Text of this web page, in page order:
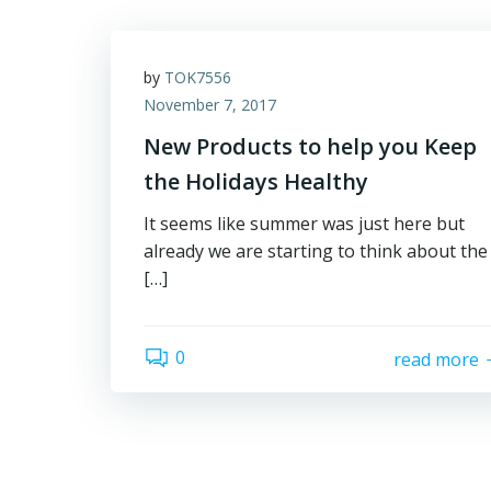
by TOK7556
November 7, 2017
New Products to help you Keep
the Holidays Healthy
It seems like summer was just here but
already we are starting to think about the
[…]
0 read more